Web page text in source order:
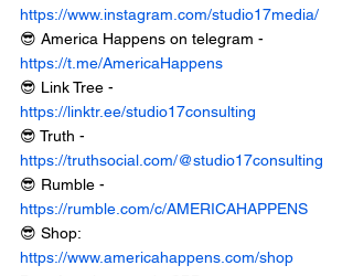
https://www.instagram.com/studio17media/
😎 America Happens on telegram -
https://t.me/AmericaHappens
😎 Link Tree -
https://linktr.ee/studio17consulting
😎 Truth -
https://truthsocial.com/@studio17consulting
😎 Rumble -
https://rumble.com/c/AMERICAHAPPENS
😎 Shop:
https://www.americahappens.com/shop